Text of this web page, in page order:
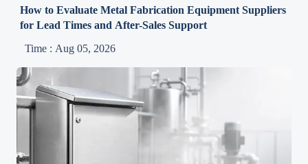
How to Evaluate Metal Fabrication Equipment Suppliers
for Lead Times and After-Sales Support
Time : Aug 05, 2026